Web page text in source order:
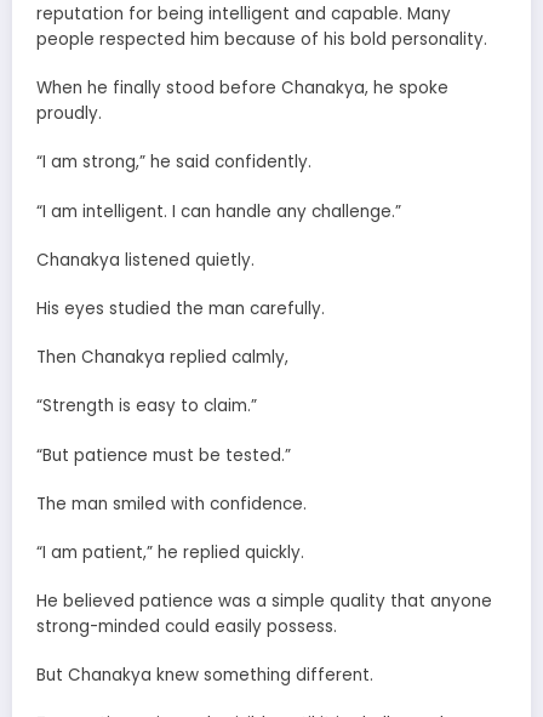
reputation for being intelligent and capable. Many
people respected him because of his bold personality.
When he finally stood before Chanakya, he spoke
proudly.
“I am strong,” he said confidently.
“I am intelligent. I can handle any challenge.”
Chanakya listened quietly.
His eyes studied the man carefully.
Then Chanakya replied calmly,
“Strength is easy to claim.”
“But patience must be tested.”
The man smiled with confidence.
“I am patient,” he replied quickly.
He believed patience was a simple quality that anyone
strong-minded could easily possess.
But Chanakya knew something different.